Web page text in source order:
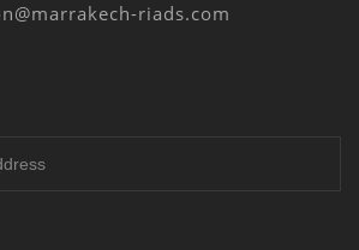
riads.com